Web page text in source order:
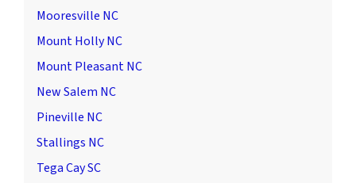
Mooresville NC
Mount Holly NC
Mount Pleasant NC
New Salem NC
Pineville NC
Stallings NC
Tega Cay SC